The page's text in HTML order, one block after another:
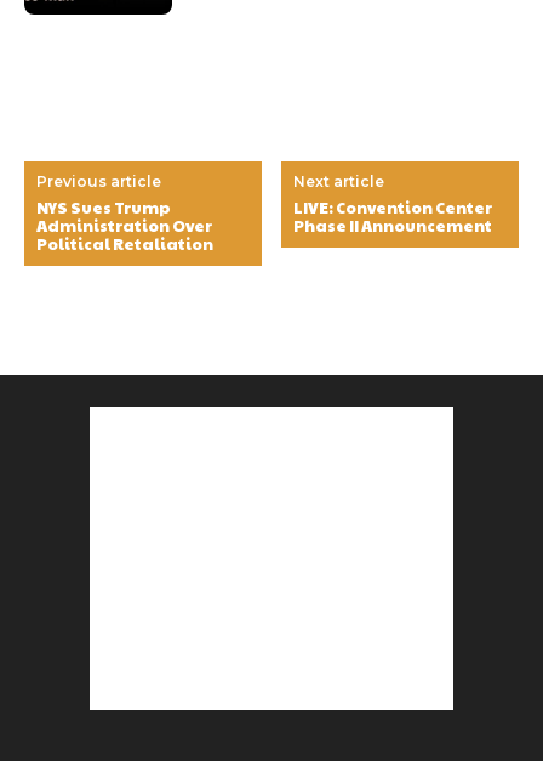
Previous article
NYS Sues Trump
Administration Over
Political Retaliation
Next article
LIVE: Convention Center
Phase II Announcement